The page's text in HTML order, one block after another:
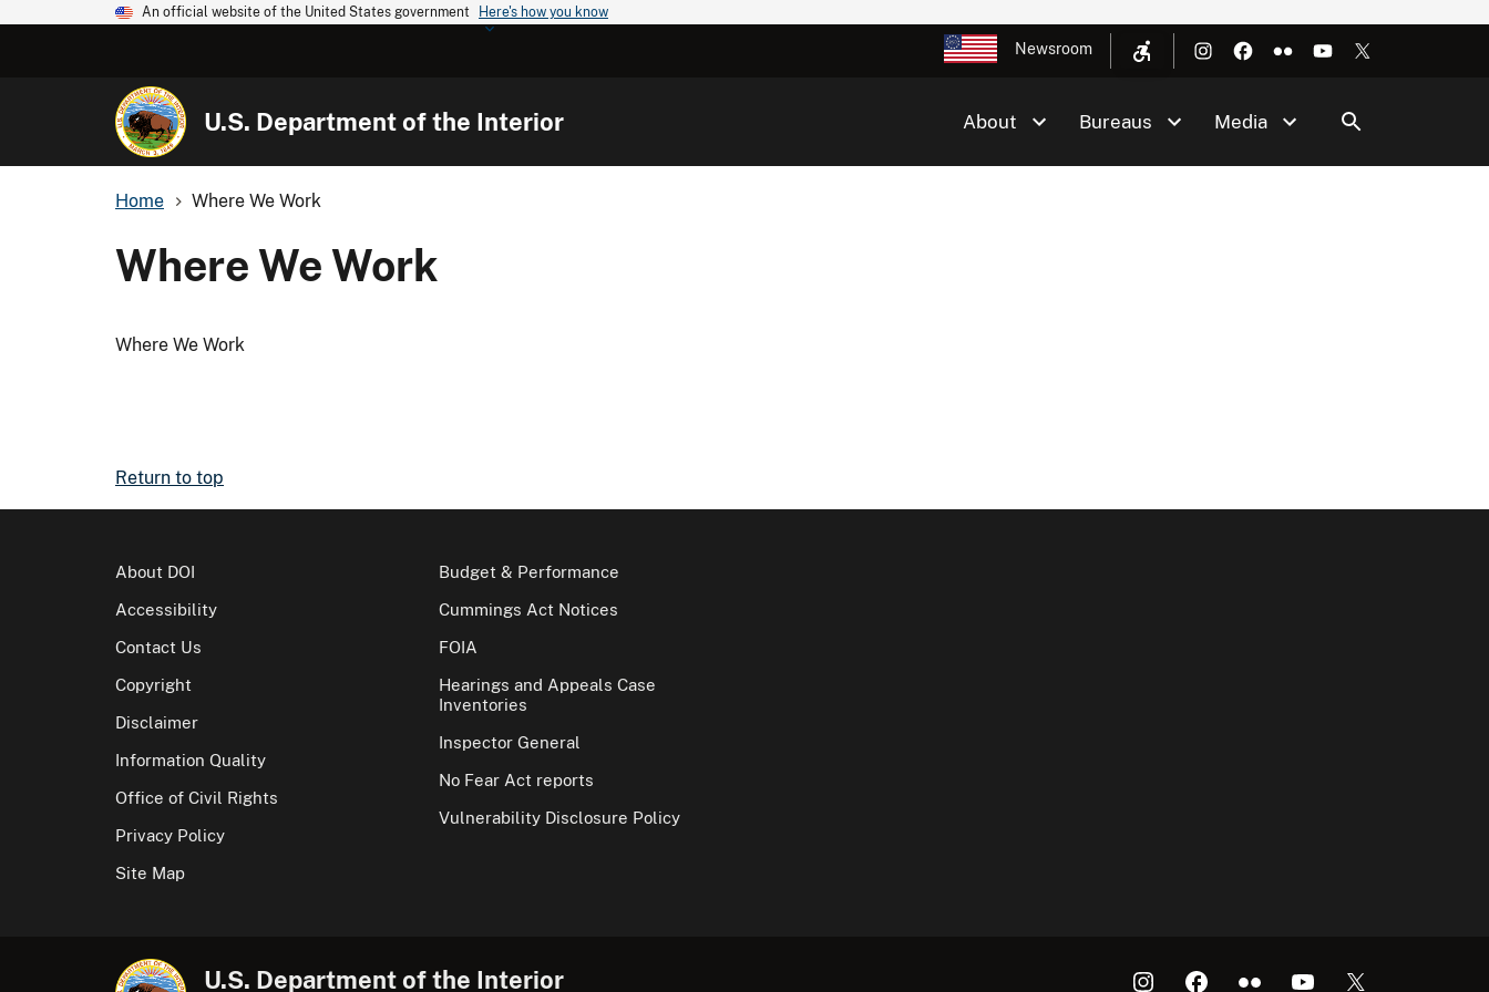
An official website of the United States government Here's how you know
Newsroom
U.S. Department of the Interior About Bureaus Media
Home Where We Work
Where We Work
Where We Work
Return to top
About DOI
Accessibility
Contact Us
Copyright
Disclaimer
Information Quality
Office of Civil Rights
Privacy Policy
Site Map
Budget & Performance
Cummings Act Notices
FOIA
Hearings and Appeals Case
Inventories
Inspector General
No Fear Act reports
Vulnerability Disclosure Policy
U.S. Department of the Interior